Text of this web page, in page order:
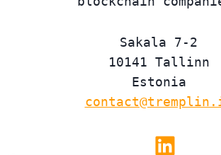
Sakala 7-2
10141 Tallinn
Estonia